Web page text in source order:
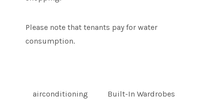
Please note that tenants pay for water
consumption.
airconditioning Built-In Wardrobes